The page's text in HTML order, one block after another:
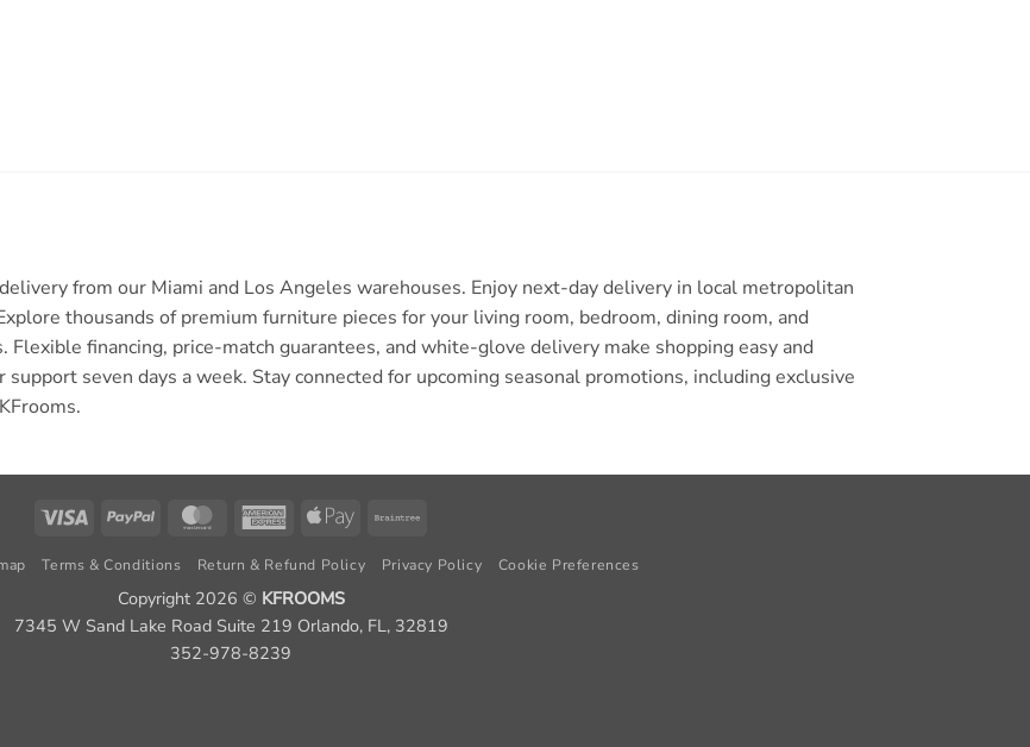
from our Miami and Los Angeles warehouses. Enjoy next-day delivery in local metropolitan
thousands of premium furniture pieces for your living room, bedroom, dining room, and
financing, price-match guarantees, and white-glove delivery make shopping easy and
seven days a week. Stay connected for upcoming seasonal promotions, including exclusive
Visa PayPal MasterCardAmericanApple
Terms & Conditions Return & Refund Policy Privacy Policy Cookie Preferences
Copyright 2026 © KFROOMS
7345 W Sand Lake Road Suite 219 Orlando, FL, 32819
352-978-8239